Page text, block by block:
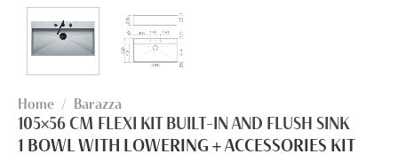
Home / Barazza
105×56 CM FLEXI KIT BUILT-IN AND FLUSH SINK
1 BOWL WITH LOWERING + ACCESSORIES KIT